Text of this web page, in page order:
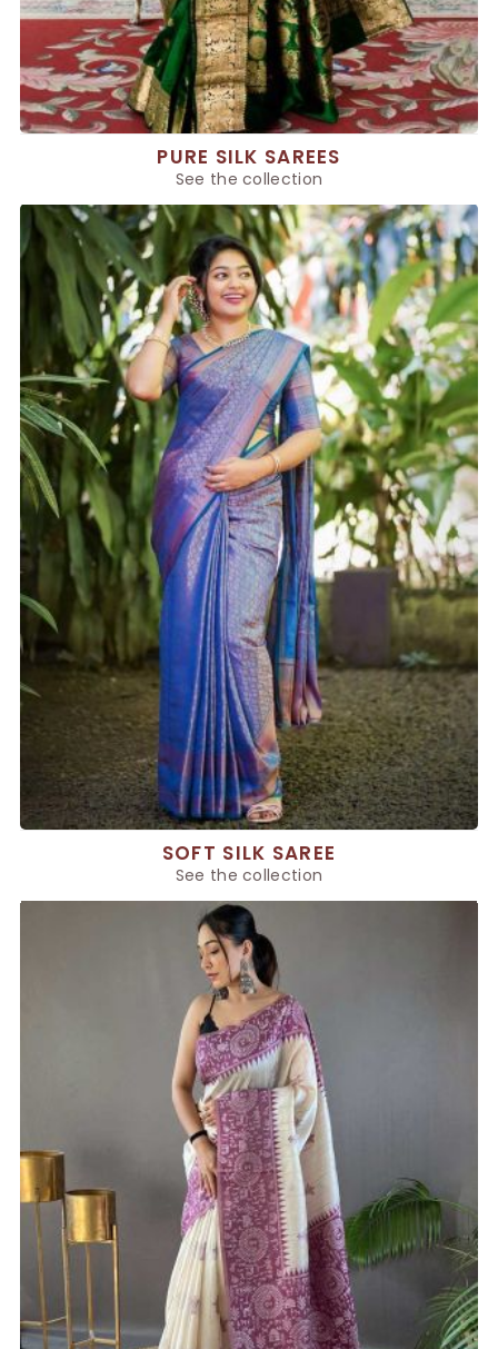
PURE SILK SAREES
See the collection
SOFT SILK SAREE
See the collection